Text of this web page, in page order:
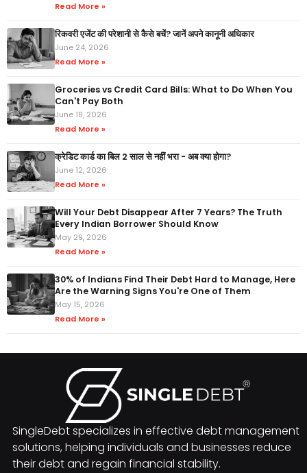
Read More »
रिकवरी एजेंट की परेशानी से कैसे बचें? जानें अपने कानूनी अधिकार
June 24, 2026
Read More »
Groceries vs Credit Card Bills: What to Do When You
Can't Pay Both
June 18, 2026
Read More »
क्रेडिट कार्ड का बिल 2 साल से नहीं भरा - अब क्या होगा?
June 12, 2026
Read More »
Will Your Debt Disappear After 7 Years? The Truth
Every Indian Borrower Should Know
May 29, 2026
Read More »
30% of Indians Find Their Debt Hard to Manage, Here
Are the Warning Signs You're One of Them
May 15, 2026
Read More »
SingleDebt specializes in effective debt management
solutions, helping individuals and businesses reduce
their debt and regain financial stability.